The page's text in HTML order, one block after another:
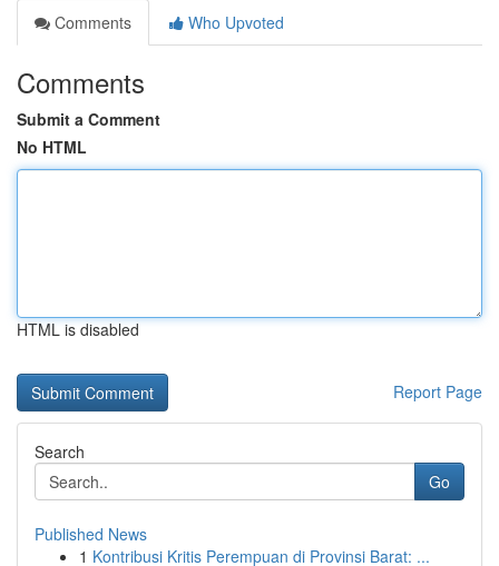
Comments
Who Upvoted
Comments
Submit a Comment
No HTML
HTML is disabled
Report Page
Search
Go
Published News
1 Kontribusi Kritis Perempuan di Provinsi Barat: ...